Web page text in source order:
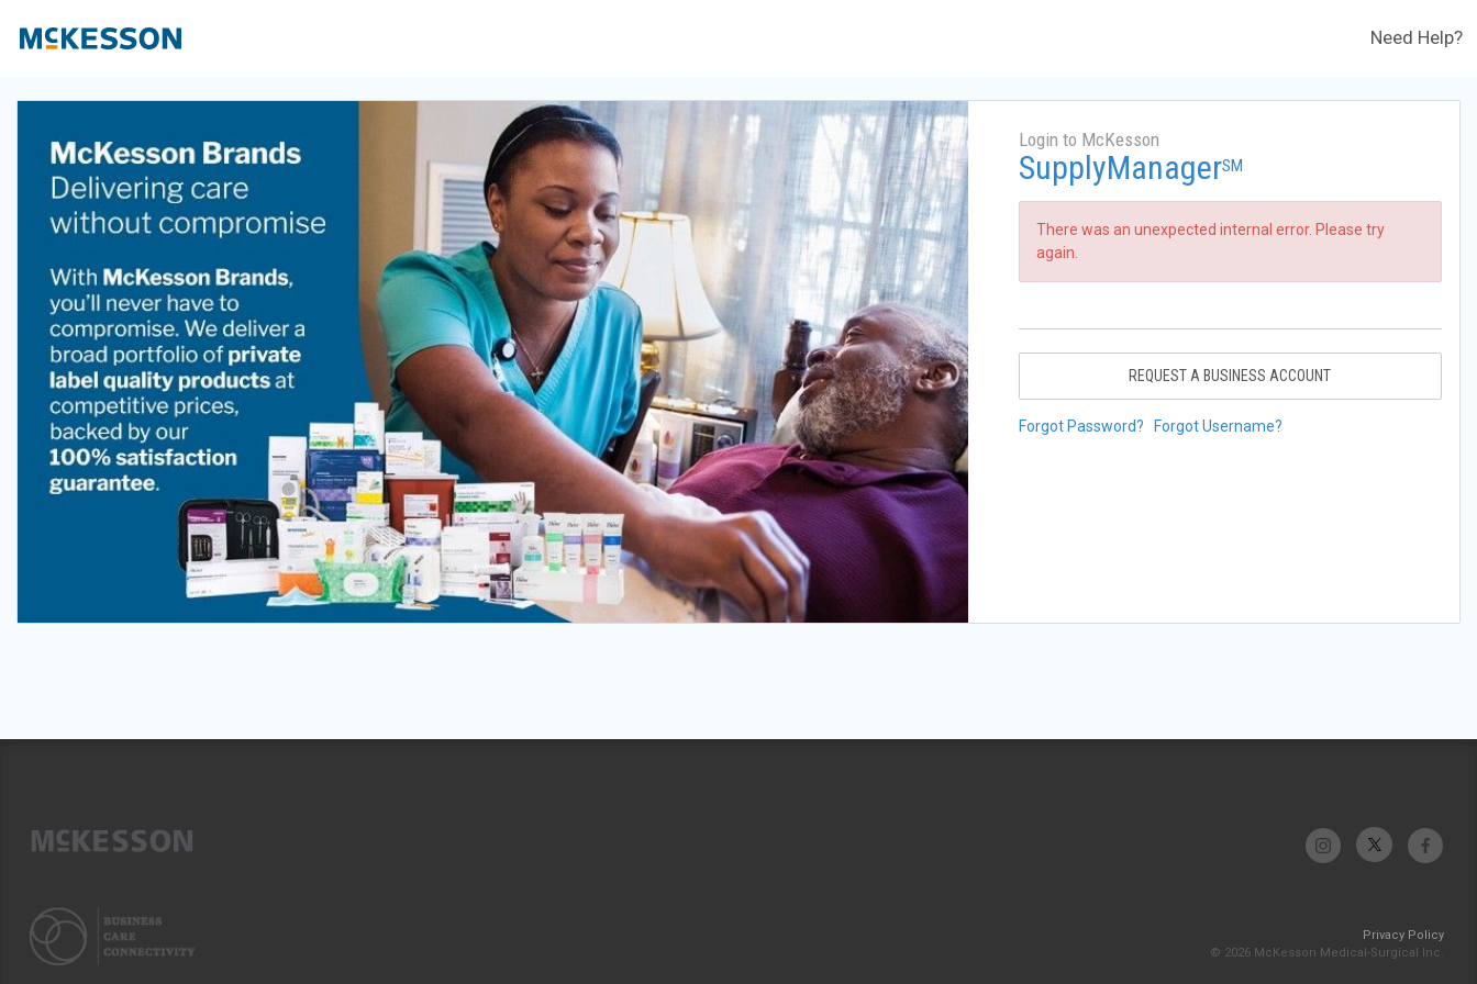
Need Help?
Login to McKesson
SupplyManagerSM
There was an unexpected internal error. Please try
again.
REQUEST A BUSINESS ACCOUNT
Forgot Password? Forgot Username?
Privacy Policy
© 2026 McKesson Medical-Surgical Inc.